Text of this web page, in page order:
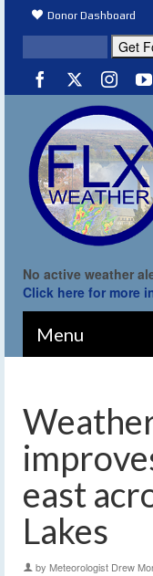
Donor Dashboard
No active weather
Click here for more
Menu
east
Lakes
by Meteorologist Drew